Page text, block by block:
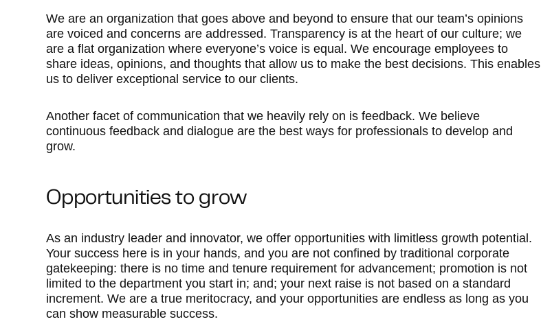
We are an organization that goes above and beyond to ensure that our team’s opinions
are voiced and concerns are addressed. Transparency is at the heart of our culture; we
are a flat organization where everyone’s voice is equal. We encourage employees to
share ideas, opinions, and thoughts that allow us to make the best decisions. This enables
us to deliver exceptional service to our clients.
Another facet of communication that we heavily rely on is feedback. We believe
continuous feedback and dialogue are the best ways for professionals to develop and
grow.
Opportunities to grow
As an industry leader and innovator, we offer opportunities with limitless growth potential.
Your success here is in your hands, and you are not confined by traditional corporate
gatekeeping: there is no time and tenure requirement for advancement; promotion is not
limited to the department you start in; and; your next raise is not based on a standard
increment. We are a true meritocracy, and your opportunities are endless as long as you
can show measurable success.